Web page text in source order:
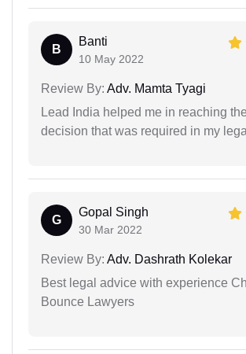
B
Banti
10 May 2022
Review By: Adv. Mamta Tyagi
Lead India helped me in reaching
decision that was required in my
G
Gopal Singh
30 Mar 2022
Review By: Adv. Dashrath Kolekar
Best legal advice with experience
Bounce Lawyers